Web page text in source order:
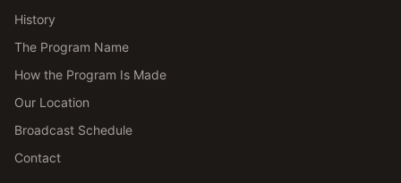
History
The Program Name
How the Program Is Made
Our Location
Broadcast Schedule
Contact